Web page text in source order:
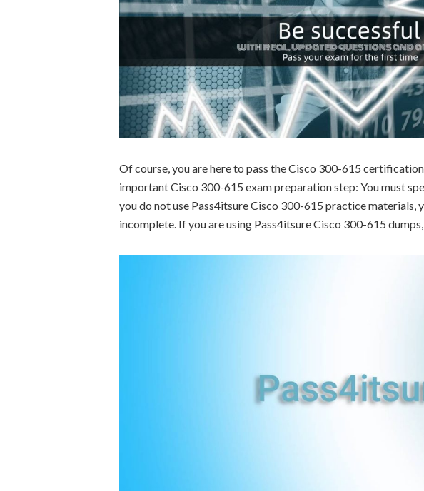
Of course, you are here to pass the Cisco 300-615
important Cisco 300-615 exam preparation step: You must
you do not use Pass4itsure Cisco 300-615 practice materials,
incomplete. If you are using Pass4itsure Cisco 300-615